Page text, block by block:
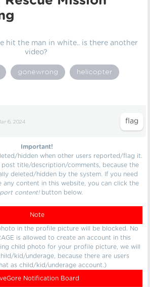
hit the man in white.. is there another
video?
gonewrong helicopter
6, 2024
Important!
hidden when other users reported/flag it.
title/description/comments, because the
deleted/hidden by the system. If you need
content in this website, you can click the
content!button below.
Note
in the profile picture will be blocked. No
is allowed to create an account in this
child photo for your profile picture, we will
kid/underage, because there are users
as child/kid/underage account.)
Notification Board